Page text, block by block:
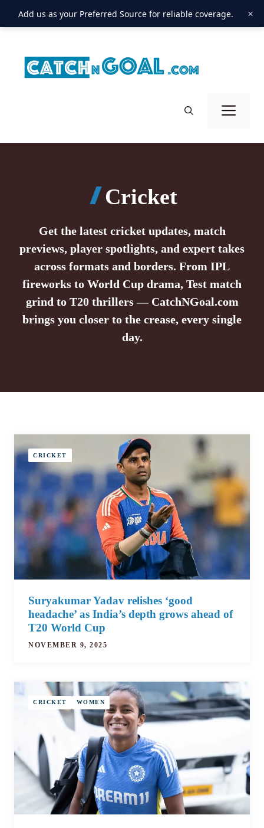
Add us as your Preferred Source for reliable coverage.
×
content
Cricket
Get the latest cricket updates, match
previews, player spotlights, and expert takes
across formats and borders. From IPL
fireworks to World Cup drama, Test match
grind to T20 thrillers — CatchNGoal.com
brings you closer to the crease, every single
day.
CRICKET
Suryakumar Yadav relishes ‘good
headache’ as India’s depth grows ahead of
T20 World Cup
NOVEMBER 9, 2025
CRICKET WOMEN